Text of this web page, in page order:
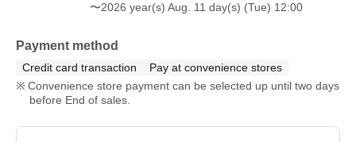
〜2026 year(s) Aug. 11 day(s) (Tue) 12:00
Payment method
Credit card transaction
Pay at convenience stores
Convenience store payment can be selected up until two days
before End of sales.